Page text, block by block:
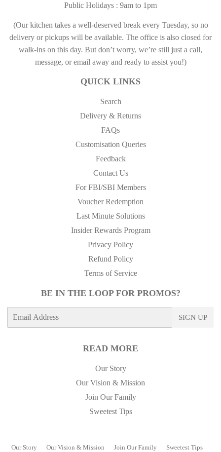
Public Holidays : 9am to 1pm
(Our kitchen takes a well-deserved break every Tuesday, so no
delivery or pickups will be available. The office is also closed for
walk-ins on this day. But don’t worry, we’re still just a call,
message, or email away and ready to assist you!)
QUICK LINKS
Search
Delivery & Returns
FAQs
Customisation Queries
Feedback
Contact Us
For FBI/SBI Members
Voucher Redemption
Last Minute Solutions
Insider Rewards Program
Privacy Policy
Refund Policy
Terms of Service
BE IN THE LOOP FOR PROMOS?
SIGN UP
READ MORE
Our Story
Our Vision & Mission
Join Our Family
Sweetest Tips
Our Story Our Vision & Mission Join Our Family Sweetest Tips